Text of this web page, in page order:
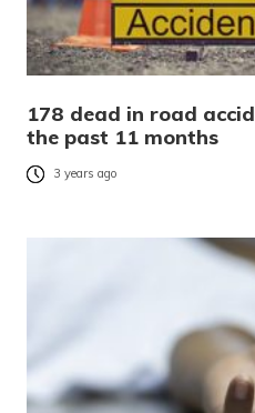
178 dead in road
the past 11 months
3 years ago